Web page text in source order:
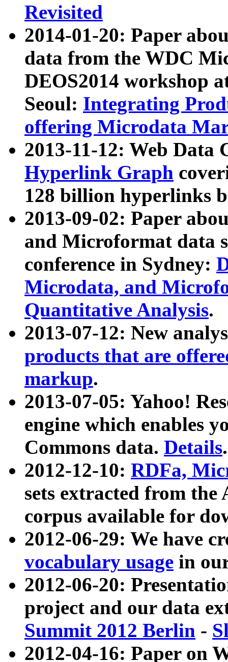
Revisited
2014-01-20: Paper
data from the WDC
DEOS2014 workshop
Seoul: Integrating
offering Microdata
2013-11-12: Web Data
Hyperlink Graph
128 billion hyperlinks
2013-09-02: Paper
and Microformat data
conference in Sydney:
Microdata, and
Quantitative Analysis.
2013-07-12: New
products that are
markup.
2013-07-05: Yahoo!
engine which enables
Commons data. Details.
2012-12-10: RDFa,
sets extracted from
corpus available for
2012-06-29: We have
vocabulary usage in
2012-06-20:
project and our data
Summit 2012 Berlin -
2012-04-16: Paper on